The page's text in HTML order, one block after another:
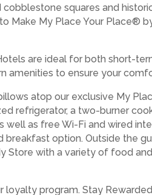
squares and
Make My Place Your Place®
are ideal for both short-
amenities to ensure your
atop our exclusive My
refrigerator, a two-burner
as free Wi-Fi and wired
option. Outside the
Store with a variety of food
program. Stay